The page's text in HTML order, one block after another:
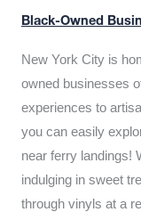
Black-Owned
New York City is
owned businesses
experiences to
you can easily
near ferry landings!
indulging in sweet
through vinyls at a